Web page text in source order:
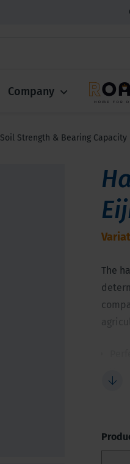
Company
Soil Strength & Bearing Capacity
The